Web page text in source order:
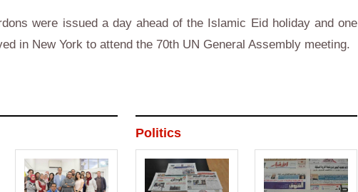
were issued a day ahead of the Islamic Eid holiday and one
in New York to attend the 70th UN General Assembly meeting.
Politics